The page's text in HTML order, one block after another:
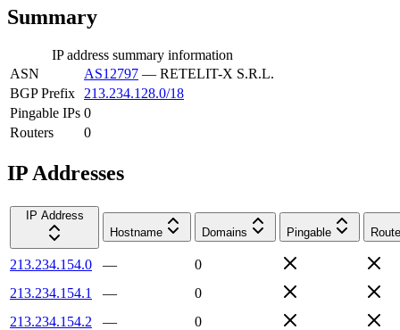
Summary
IP address summary information
ASN
AS12797 — RETELIT-X S.R.L.
BGP Prefix
213.234.128.0/18
Pingable IPs 0
Routers
0
IP Addresses
IP Address
Hostname
Domains Pingable
213.234.154.0 —
0
213.234.154.1
—
0
213.234.154.2
—
0